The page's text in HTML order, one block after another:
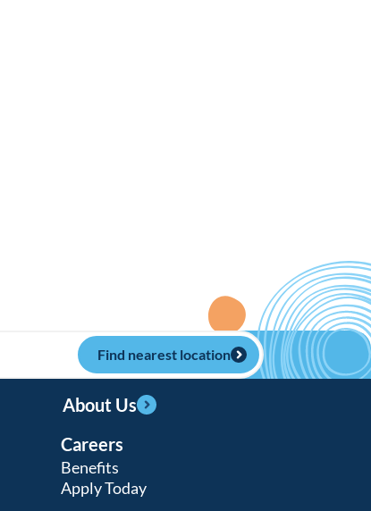
Find nearest location
About Us
Careers
Benefits
Apply Today